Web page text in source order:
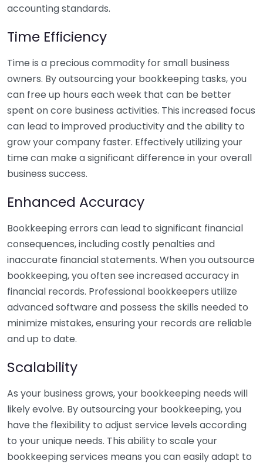
accounting standards.
Time Efficiency
Time is a precious commodity for small business
owners. By outsourcing your bookkeeping tasks, you
can free up hours each week that can be better
spent on core business activities. This increased focus
can lead to improved productivity and the ability to
grow your company faster. Effectively utilizing your
time can make a significant difference in your overall
business success.
Enhanced Accuracy
Bookkeeping errors can lead to significant financial
consequences, including costly penalties and
inaccurate financial statements. When you outsource
bookkeeping, you often see increased accuracy in
financial records. Professional bookkeepers utilize
advanced software and possess the skills needed to
minimize mistakes, ensuring your records are reliable
and up to date.
Scalability
As your business grows, your bookkeeping needs will
likely evolve. By outsourcing your bookkeeping, you
have the flexibility to adjust service levels according
to your unique needs. This ability to scale your
bookkeeping services means you can easily adapt to